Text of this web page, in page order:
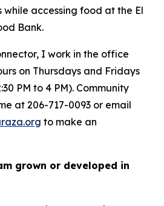
while accessing food at the El
Bank.
I work in the office
on Thursdays and Fridays
PM to 4 PM). Community
at 206-717-0093 or email
to make an
grown or developed in